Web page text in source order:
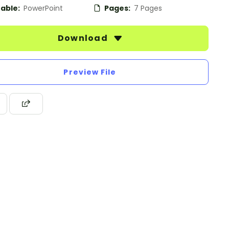
PowerPoint Pages: 7 Pages
Download
Preview File